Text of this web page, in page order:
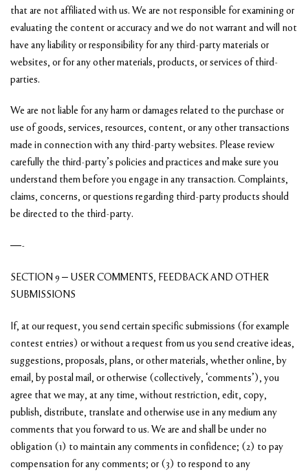
that are not affiliated with us. We are not responsible for examining or
evaluating the content or accuracy and we do not warrant and will not
have any liability or responsibility for any third-party materials or
websites, or for any other materials, products, or services of third-
parties.
We are not liable for any harm or damages related to the purchase or
use of goods, services, resources, content, or any other transactions
made in connection with any third-party websites. Please review
carefully the third-party’s policies and practices and make sure you
understand them before you engage in any transaction. Complaints,
claims, concerns, or questions regarding third-party products should
be directed to the third-party.
—-
SECTION 9 – USER COMMENTS, FEEDBACK AND OTHER
SUBMISSIONS
If, at our request, you send certain specific submissions (for example
contest entries) or without a request from us you send creative ideas,
suggestions, proposals, plans, or other materials, whether online, by
email, by postal mail, or otherwise (collectively, ‘comments’), you
agree that we may, at any time, without restriction, edit, copy,
publish, distribute, translate and otherwise use in any medium any
comments that you forward to us. We are and shall be under no
obligation (1) to maintain any comments in confidence; (2) to pay
compensation for any comments; or (3) to respond to any